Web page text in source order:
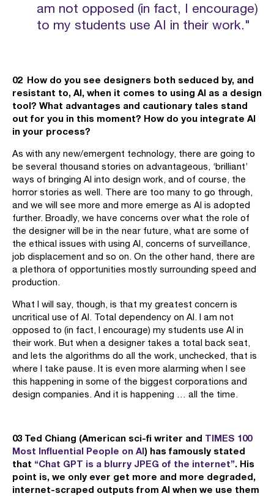
am not opposed (in fact, I encourage)
to my students use AI in their work."
02 How do you see designers both seduced by, and
resistant to, AI, when it comes to using AI as a design
tool? What advantages and cautionary tales stand
out for you in this moment? How do you integrate AI
in your process?
As with any new/emergent technology, there are going to
be several thousand stories on advantageous, ‘brilliant’
ways of bringing AI into design work, and of course, the
horror stories as well. There are too many to go through,
and we will see more and more emerge as AI is adopted
further. Broadly, we have concerns over what the role of
the designer will be in the near future, what are some of
the ethical issues with using AI, concerns of surveillance,
job displacement and so on. On the other hand, there are
a plethora of opportunities mostly surrounding speed and
production.
What I will say, though, is that my greatest concern is
uncritical use of AI. Total dependency on AI. I am not
opposed to (in fact, I encourage) my students use AI in
their work. But when a designer takes a total back seat,
and lets the algorithms do all the work, unchecked, that is
where I take pause. It is even more alarming when I see
this happening in some of the biggest corporations and
design companies. And it is happening … all the time.
03 Ted Chiang (American sci-fi writer and TIMES 100
Most Influential People on AI) has famously stated
that “Chat GPT is a blurry JPEG of the internet”. His
point is, we only ever get more and more degraded,
internet-scraped outputs from AI when we use them